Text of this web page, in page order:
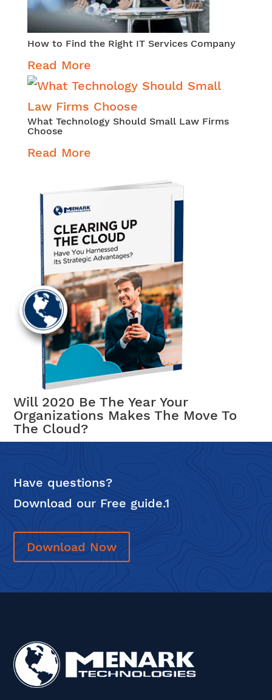
How to Find the Right IT Services Company
Read More
What Technology Should Small Law Firms
Choose
Read More
Will 2020 Be The Year Your
Organizations Makes The Move To
The Cloud?
Have questions?
Download our Free guide.1
Download Now